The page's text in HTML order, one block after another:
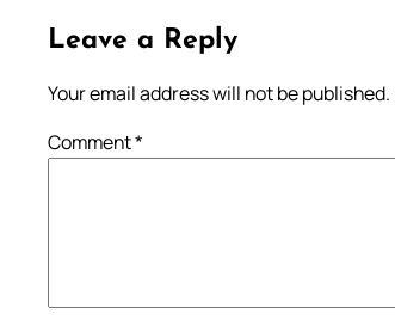
Leave a Reply
Your email address will not be published.
Comment*